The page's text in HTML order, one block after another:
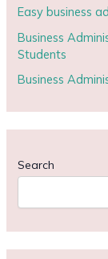
Easy business
Business
Students
Business
Search